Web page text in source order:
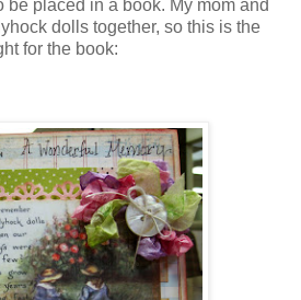
be placed in a book. My mom and
dolls together, so this is the
for the book: